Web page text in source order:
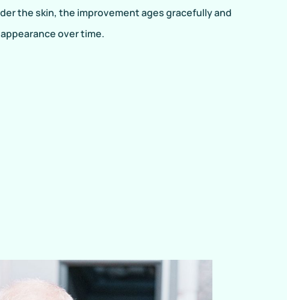
the skin, the improvement ages gracefully and
over time.